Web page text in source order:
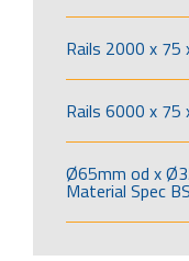
Rails 2000 x 75
Rails 6000 x 75
Ø65mm od x
Material Spec